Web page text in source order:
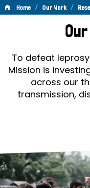
Home / Our Work /
Research
To defeat
Mission is
across our
transmission,